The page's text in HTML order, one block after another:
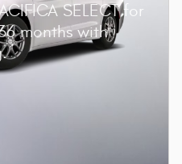
SELECT for
months with